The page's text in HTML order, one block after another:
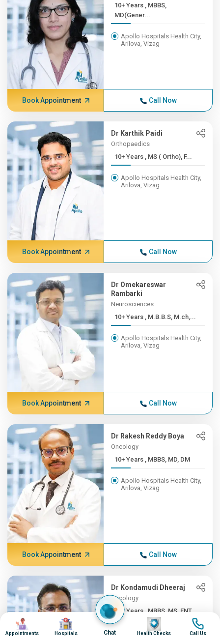
10+ Years , MBBS,
MD(Gener...
Apollo Hospitals Health City,
Arilova, Vizag
Book Appointment Call Now
Dr Karthik Paidi
Orthopaedics
10+ Years , MS ( Ortho), F...
Apollo Hospitals Health City,
Arilova, Vizag
Book Appointment Call Now
Dr Omekareswar
Rambarki
Neurosciences
10+ Years , M.B.B.S, M.ch,...
Apollo Hospitals Health City,
Arilova, Vizag
Book Appointment Call Now
Dr Rakesh Reddy Boya
Oncology
10+ Years , MBBS, MD, DM
Apollo Hospitals Health City,
Arilova, Vizag
Book Appointment Call Now
Dr Kondamudi Dheeraj
Oncology
10+ Years , MBBS, MS, ENT,...
Apollo Hospitals Health City,
Image
Appointments
Image
Hospitals Chat
Image
Health Checks
Image
Call Us